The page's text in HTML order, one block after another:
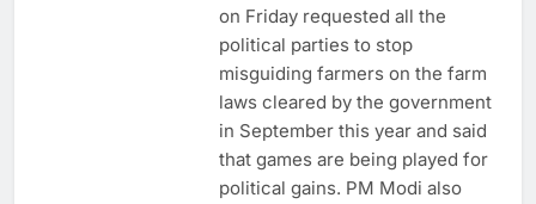
on Friday requested all the
political parties to stop
misguiding farmers on the farm
laws cleared by the government
in September this year and said
that games are being played for
political gains. PM Modi also